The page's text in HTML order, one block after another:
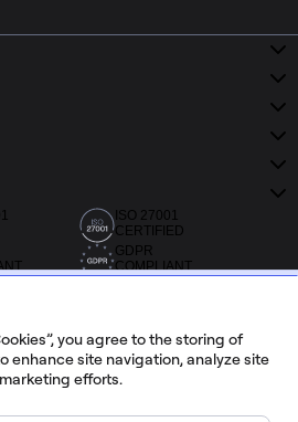
ISO 27001
CERTIFIED
GDPR
COMPLIANT
fra Capterra, G2 og Trustradius
you agree to the storing of
enhance site navigation, analyze site
efforts.